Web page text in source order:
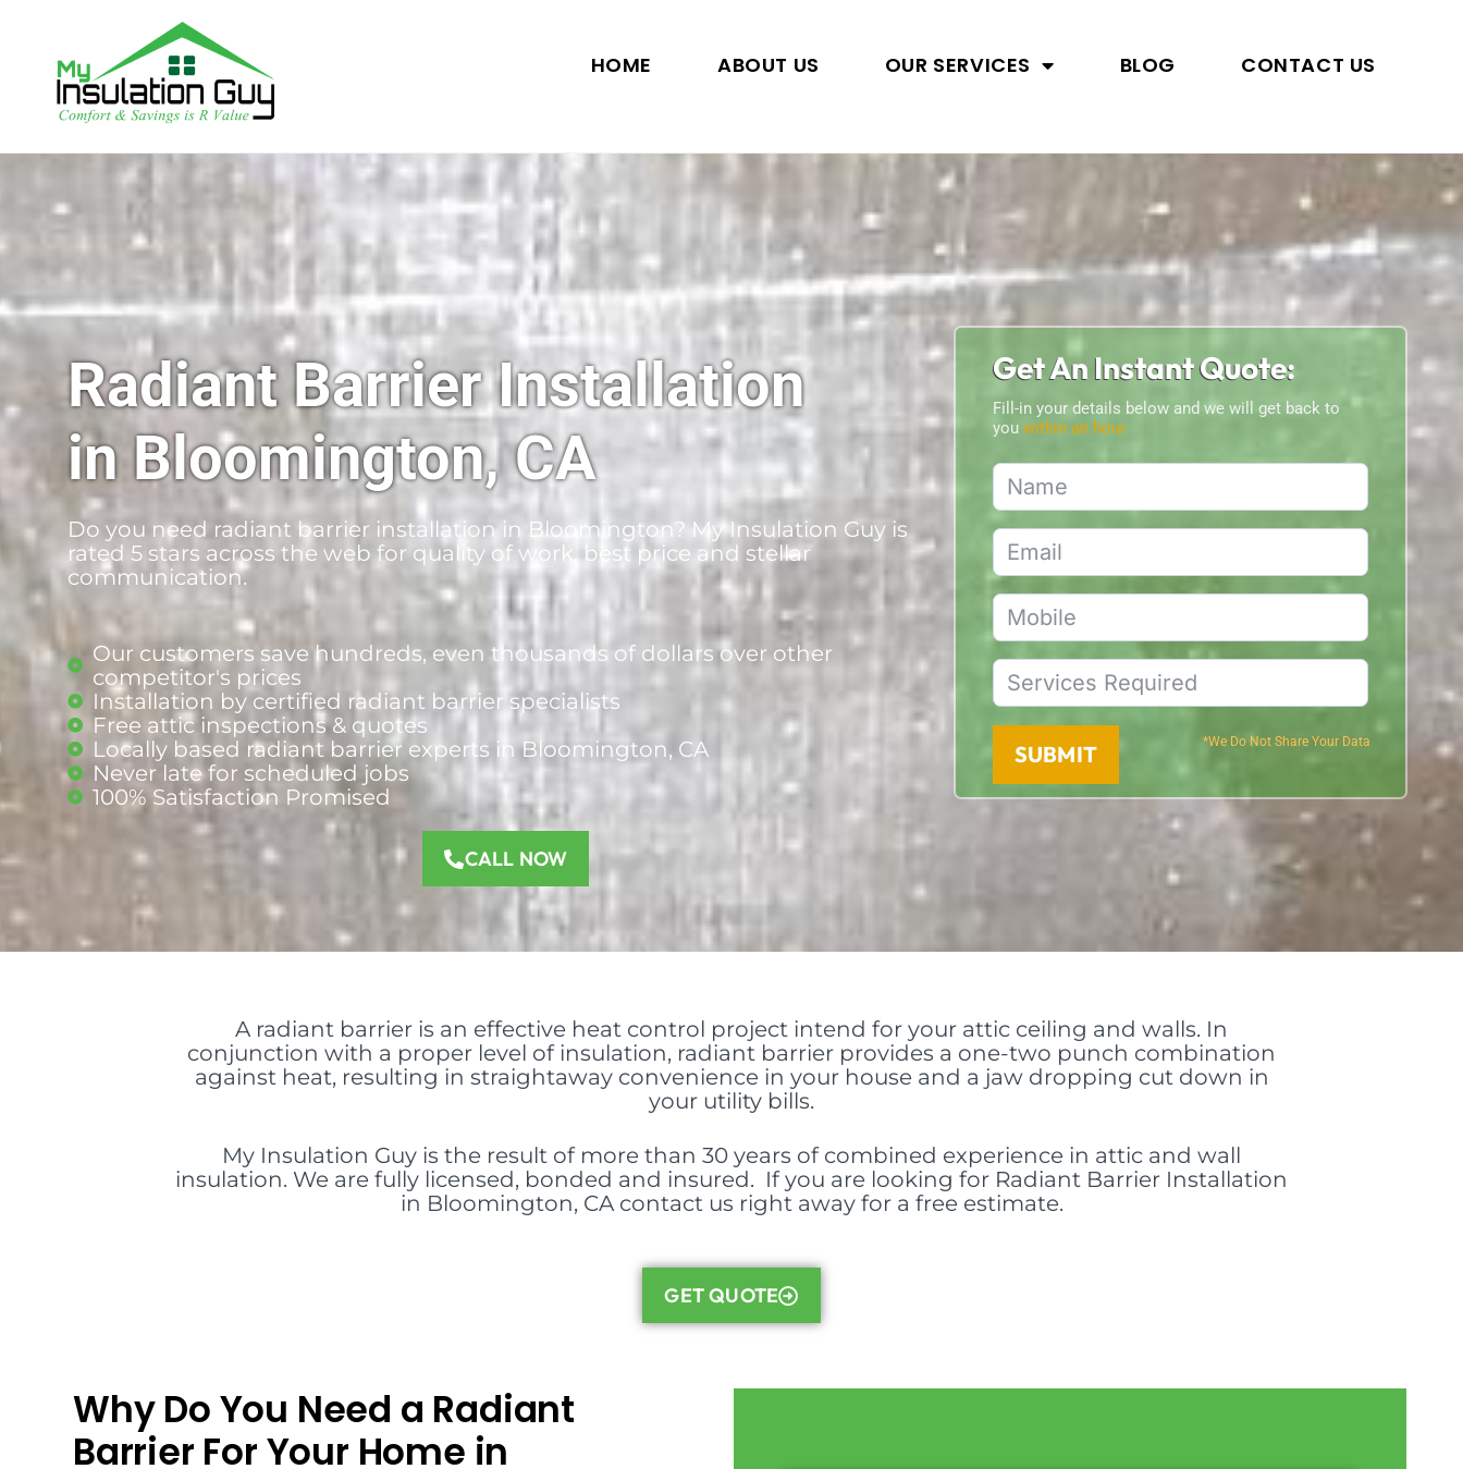
HOME ABOUT US OUR SERVICES BLOG CONTACT US
Radiant Barrier Installation
in Bloomington, CA
Do you need radiant barrier installation in Bloomington? My Insulation Guy is
rated 5 stars across the web for quality of work, best price and stellar
communication.
Our customers save hundreds, even thousands of dollars over other
competitor's prices
Installation by certified radiant barrier specialists
Free attic inspections & quotes
Locally based radiant barrier experts in Bloomington, CA
Never late for scheduled jobs
100% Satisfaction Promised
CALL NOW
Get An Instant Quote:
Fill-in your details below and we will get back to
you within an hour
SUBMIT *We Do Not Share Your Data
A radiant barrier is an effective heat control project intend for your attic ceiling and walls. In
conjunction with a proper level of insulation, radiant barrier provides a one-two punch combination
against heat, resulting in straightaway convenience in your house and a jaw dropping cut down in
your utility bills.
My Insulation Guy is the result of more than 30 years of combined experience in attic and wall
insulation. We are fully licensed, bonded and insured. If you are looking for Radiant Barrier Installation
in Bloomington, CA contact us right away for a free estimate.
GET QUOTE
Why Do You Need a Radiant
Barrier For Your Home in